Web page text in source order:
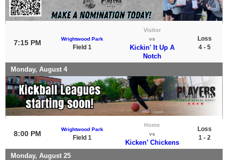
7:15 PM Wrightwood Park
Field 1
Visitor
vs
Kickin' It Up A
Notch
Loss
4 - 5
Monday, August 4
8:00 PM
Wrightwood Park
Field 1
Home
vs
Kicken’ Chickens
Loss
1 - 2
Monday, August 25